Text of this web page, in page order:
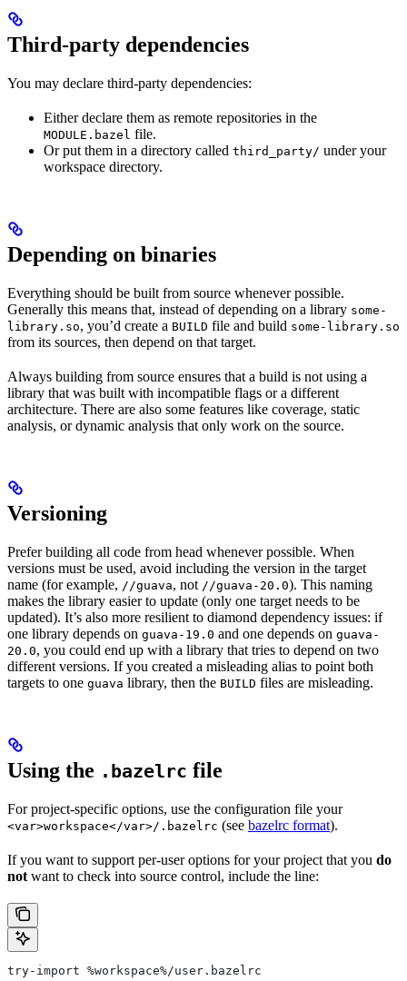
Third-party dependencies
You may declare third-party dependencies:
Either declare them as remote repositories in the
MODULE.bazel file.
Or put them in a directory called third_party/ under your
workspace directory.
Depending on binaries
Everything should be built from source whenever possible.
Generally this means that, instead of depending on a library some-
library.so, you’d create a BUILD file and build some-library.so
from its sources, then depend on that target.
Always building from source ensures that a build is not using a
library that was built with incompatible flags or a different
architecture. There are also some features like coverage, static
analysis, or dynamic analysis that only work on the source.
Versioning
Prefer building all code from head whenever possible. When
versions must be used, avoid including the version in the target
name (for example, //guava, not //guava-20.0). This naming
makes the library easier to update (only one target needs to be
updated). It’s also more resilient to diamond dependency issues: if
one library depends on guava-19.0 and one depends on guava-
20.0, you could end up with a library that tries to depend on two
different versions. If you created a misleading alias to point both
targets to one guava library, then the BUILD files are misleading.
Using the .bazelrc file
For project-specific options, use the configuration file your
<var>workspace</var>/.bazelrc (see bazelrc format).
If you want to support per-user options for your project that you do
not want to check into source control, include the line:
try-import %workspace%/user.bazelrc